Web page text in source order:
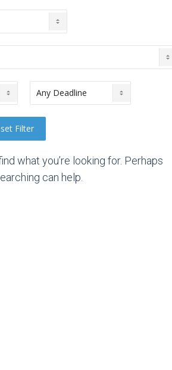
what you’re looking for. Perhaps
can help.